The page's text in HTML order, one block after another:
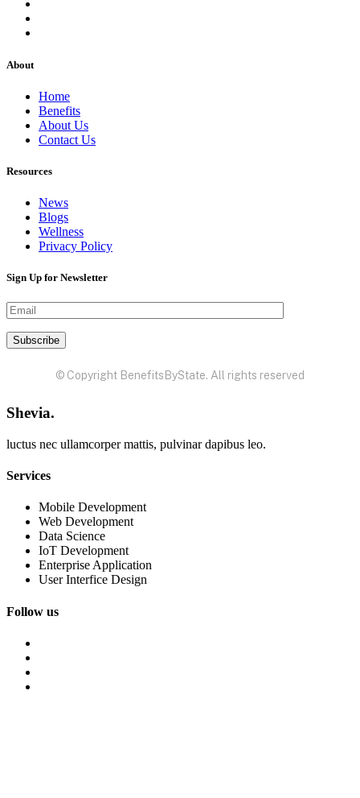
About
Home
Benefits
About Us
Contact Us
Resources
News
Blogs
Wellness
Privacy Policy
Sign Up for Newsletter
© Copyright BenefitsByState. All rights reserved
Shevia.
luctus nec ullamcorper mattis, pulvinar dapibus leo.
Services
Mobile Development
Web Development
Data Science
IoT Development
Enterprise Application
User Interfice Design
Follow us